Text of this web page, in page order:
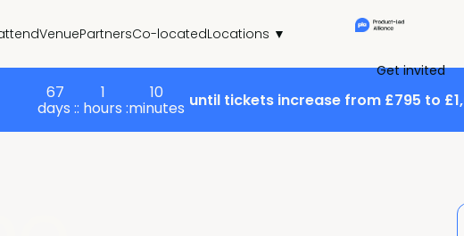
VenuePartnersCo-locatedLocations ▼
Get invited
67
days :
1
: hours :
10
minutes until tickets increase from £795 to